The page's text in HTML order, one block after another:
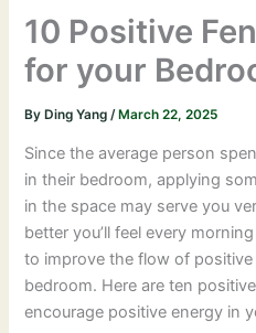
10 Positive
for your
ByDing Yang /March 22, 2025
Since the average person
in their bedroom, applying
in the space may serve you
better you’ll feel every
to improve the flow of
bedroom. Here are ten
encourage positive energy in